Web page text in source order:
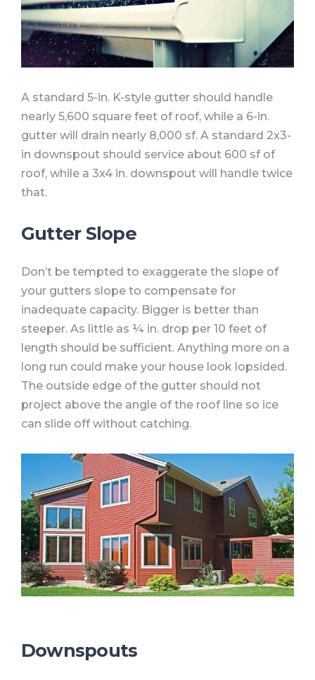
A standard 5-in. K-style gutter should handle
nearly 5,600 square feet of roof, while a 6-in.
gutter will drain nearly 8,000 sf. A standard 2x3-
in downspout should service about 600 sf of
roof, while a 3x4 in. downspout will handle twice
that.
Gutter Slope
Don’t be tempted to exaggerate the slope of
your gutters slope to compensate for
inadequate capacity. Bigger is better than
steeper. As little as ¼ in. drop per 10 feet of
length should be sufficient. Anything more on a
long run could make your house look lopsided.
The outside edge of the gutter should not
project above the angle of the roof line so ice
can slide off without catching.
Downspouts